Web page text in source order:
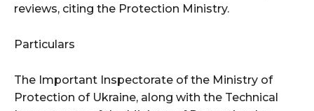
reviews, citing the Protection Ministry.
Particulars
The Important Inspectorate of the Ministry of
Protection of Ukraine, along with the Technical